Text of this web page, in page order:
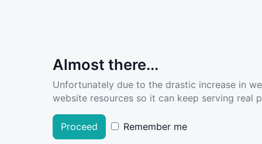
Almost there...
Unfortunately due to the drastic increase in
website resources so it can keep serving real
Proceed Remember me